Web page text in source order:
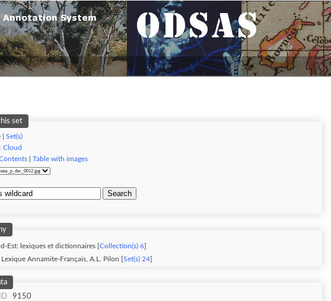
set
Set(s)
Cloud
Table with images
Search
Est: lexiques et dictionnaires [ Collection(s) 6
Lexique Annamite-Français, A.L. Pilon [ Set(s) 24
9150